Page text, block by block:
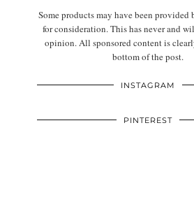
Some products may have been provided
for consideration. This has never and
opinion. All sponsored content is
bottom of the post.
INSTAGRAM
PINTEREST